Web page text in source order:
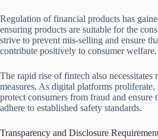
Regulation of financial products has
ensuring products are suitable for the
strive to prevent mis-selling and ensure
contribute positively to consumer welfare.
The rapid rise of fintech also necessitates
measures. As digital platforms
protect consumers from fraud and ensure
adhere to established safety standards.
Transparency and Disclosure